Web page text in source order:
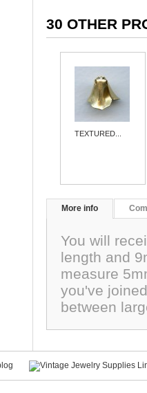
30 OTHER
TEXTURED...
More info
You will
length and
measure
you've
between